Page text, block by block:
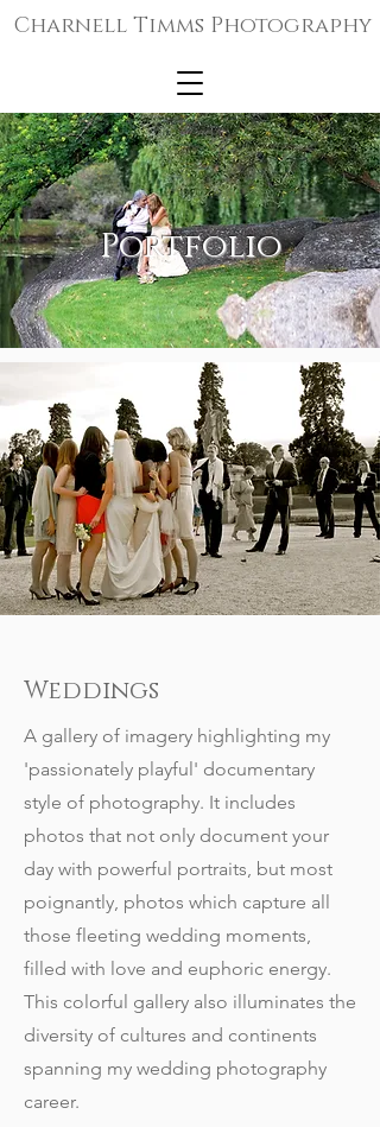
Charnell Timms Photography
Portfolio
Weddings
A gallery of imagery highlighting my
'passionately playful' documentary
style of photography. It includes
photos that not only document your
day with powerful portraits, but most
poignantly, photos which capture all
those fleeting wedding moments,
filled with love and euphoric energy.
This colorful gallery also illuminates the
diversity of cultures and continents
spanning my wedding photography
career.